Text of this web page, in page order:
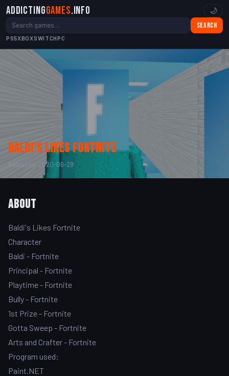
AddictingGames.info
Search
PS5XBOXSWITCHPC
🌙
Baldi's Likes Fortnite
Released: 2020-06-28
About
Baldi's Likes Fortnite
Character
Baldi - Fortnite
Principal - Fortnite
Playtime - Fortnite
Bully - Fortnite
1st Prize - Fortnite
Gotta Sweep - Fortnite
Arts and Crafter - Fortnite
Program used:
Paint.NET